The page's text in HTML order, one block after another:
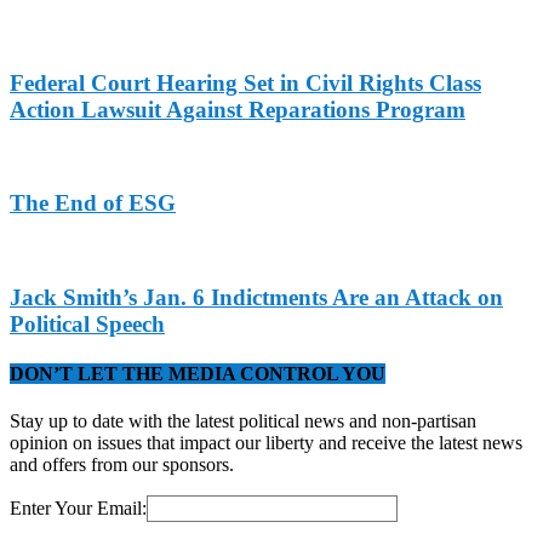
Federal Court Hearing Set in Civil Rights Class
Action Lawsuit Against Reparations Program
The End of ESG
Jack Smith’s Jan. 6 Indictments Are an Attack on
Political Speech
DON’T LET THE MEDIA CONTROL YOU
Stay up to date with the latest political news and non-partisan
opinion on issues that impact our liberty and receive the latest news
and offers from our sponsors.
Enter Your Email: